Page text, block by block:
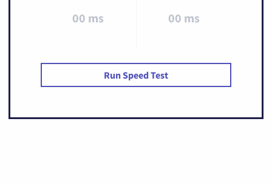
00 ms 00 ms
Run Speed Test